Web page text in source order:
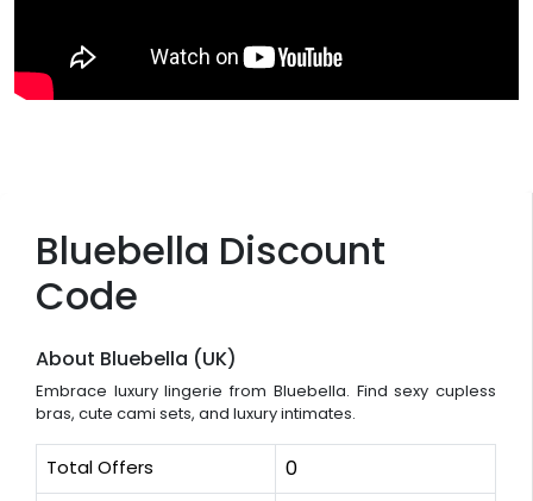
Bluebella Discount
Code
About Bluebella (UK)
Embrace luxury lingerie from Bluebella. Find sexy cupless
bras, cute cami sets, and luxury intimates.
Total Offers 0